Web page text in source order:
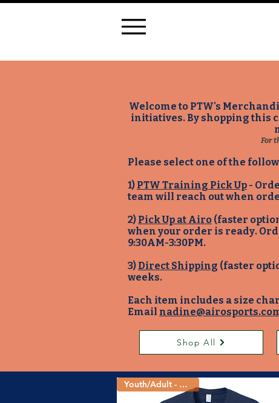
Welcome to PTW's
initiatives. By shopping this
For
Please select one of the
1) PTW Training Pick Up -
team will reach out when
2) Pick Up at Airo (faster
when your order is ready.
9:30AM-3:30PM.
3) Direct Shipping (faster
weeks.
Each item includes a size
Email
Shop All
Youth/Adult - 5 Colors